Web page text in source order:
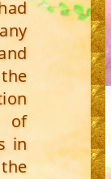
of
in